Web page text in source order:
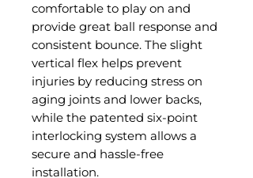
comfortable to play on and
provide great ball response and
consistent bounce. The slight
vertical flex helps prevent
injuries by reducing stress on
aging joints and lower backs,
while the patented six-point
interlocking system allows a
secure and hassle-free
installation.